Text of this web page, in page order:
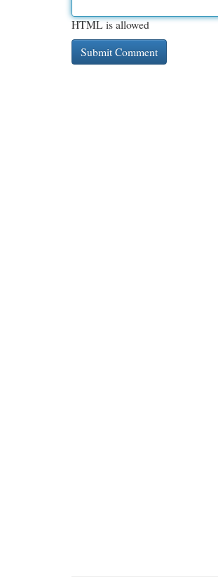
HTML is allowed